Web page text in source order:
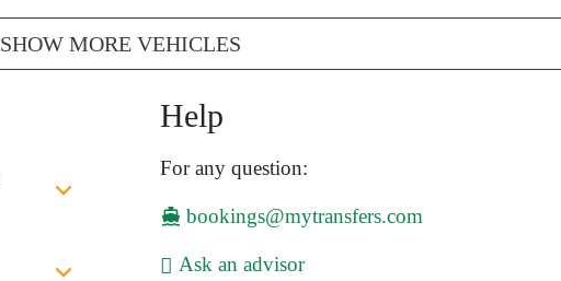
SHOW MORE VEHICLES
Help
For any question:
bookings@mytransfers.com
Ask an advisor